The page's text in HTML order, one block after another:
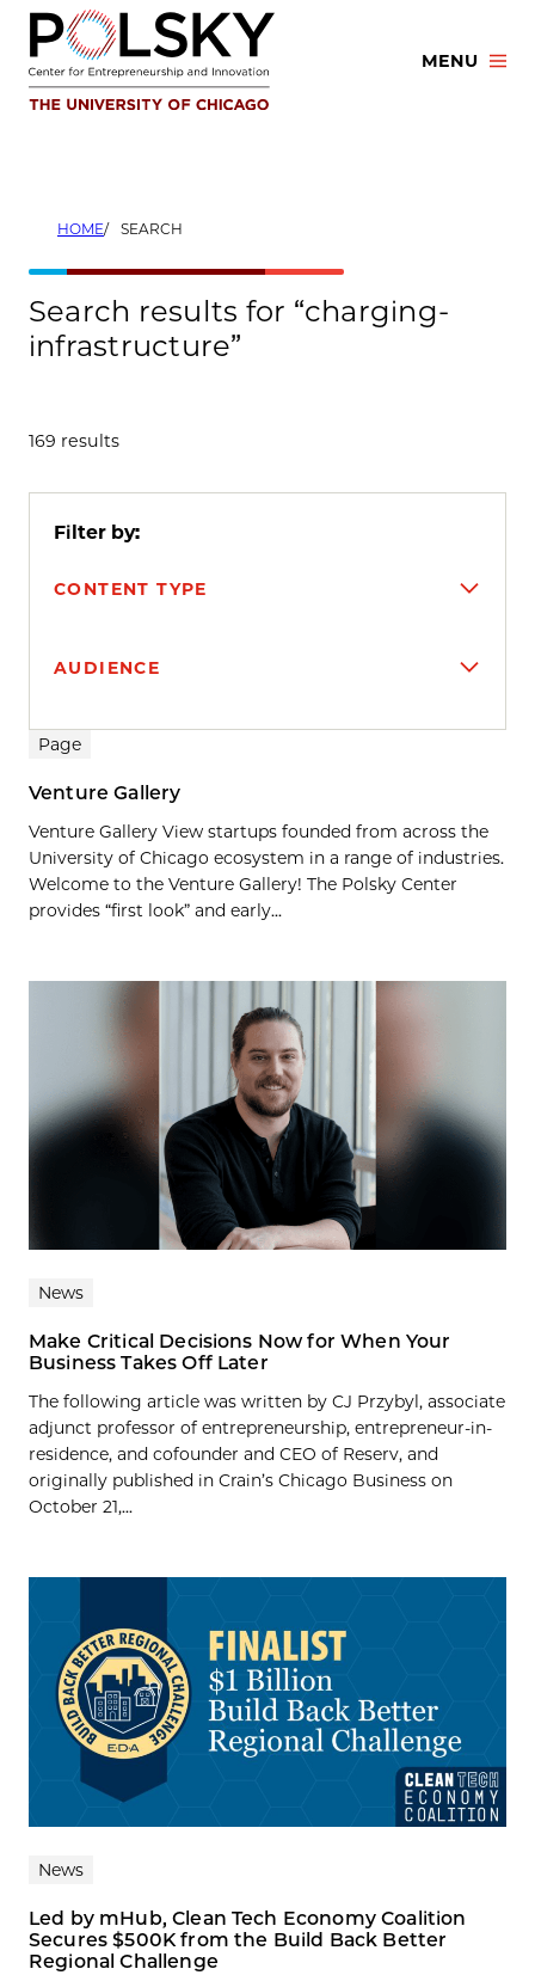
Skip
content
MENU
HOME SEARCH
Search results for “charging-
infrastructure”
169 results
Filter by:
CONTENT TYPE
AUDIENCE
Search results
Page
Venture Gallery
Venture Gallery View startups founded from across the
University of Chicago ecosystem in a range of industries.
Welcome to the Venture Gallery! The Polsky Center
provides “first look” and early...
News
Make Critical Decisions Now for When Your
Business Takes Off Later
The following article was written by CJ Przybyl, associate
adjunct professor of entrepreneurship, entrepreneur-in-
residence, and cofounder and CEO of Reserv, and
originally published in Crain’s Chicago Business on
October 21,...
News
Led by mHub, Clean Tech Economy Coalition
Secures $500K from the Build Back Better
Regional Challenge